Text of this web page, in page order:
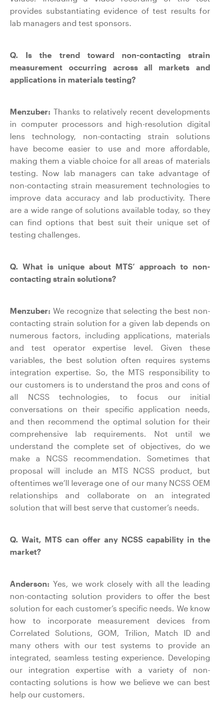
provides substantiating evidence of test results for
lab managers and test sponsors.
Q. Is the trend toward non-contacting strain
measurement occurring across all markets and
applications in materials testing?
Menzuber: Thanks to relatively recent developments
in computer processors and high-resolution digital
lens technology, non-contacting strain solutions
have become easier to use and more affordable,
making them a viable choice for all areas of materials
testing. Now lab managers can take advantage of
non-contacting strain measurement technologies to
improve data accuracy and lab productivity. There
are a wide range of solutions available today, so they
can find options that best suit their unique set of
testing challenges.
Q. What is unique about MTS’ approach to non-
contacting strain solutions?
Menzuber: We recognize that selecting the best non-
contacting strain solution for a given lab depends on
numerous factors, including applications, materials
and test operator expertise level. Given these
variables, the best solution often requires systems
integration expertise. So, the MTS responsibility to
our customers is to understand the pros and cons of
all NCSS technologies, to focus our initial
conversations on their specific application needs,
and then recommend the optimal solution for their
comprehensive lab requirements. Not until we
understand the complete set of objectives, do we
make a NCSS recommendation. Sometimes that
proposal will include an MTS NCSS product, but
oftentimes we’ll leverage one of our many NCSS OEM
relationships and collaborate on an integrated
solution that will best serve that customer’s needs.
Q. Wait, MTS can offer any NCSS capability in the
market?
Anderson: Yes, we work closely with all the leading
non-contacting solution providers to offer the best
solution for each customer’s specific needs. We know
how to incorporate measurement devices from
Correlated Solutions, GOM, Trilion, Match ID and
many others with our test systems to provide an
integrated, seamless testing experience. Developing
our integration expertise with a variety of non-
contacting solutions is how we believe we can best
help our customers.